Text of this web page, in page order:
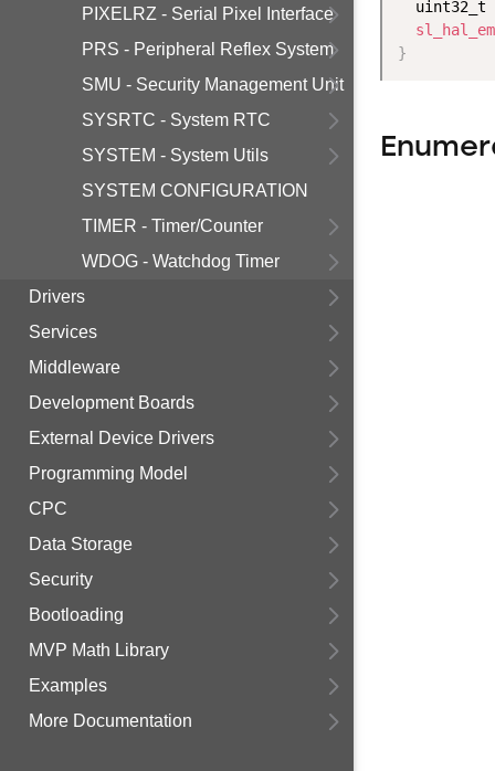
PIXELRZ - Serial Pixel Interface
PRS - Peripheral Reflex System
SMU - Security Management Unit
SYSRTC - System RTC
SYSTEM - System Utils
SYSTEM CONFIGURATION
TIMER - Timer/Counter
WDOG - Watchdog Timer
Drivers
Services
Middleware
Development Boards
External Device Drivers
Programming Model
CPC
Data Storage
Security
Bootloading
MVP Math Library
Examples
More Documentation
uint32_t
}